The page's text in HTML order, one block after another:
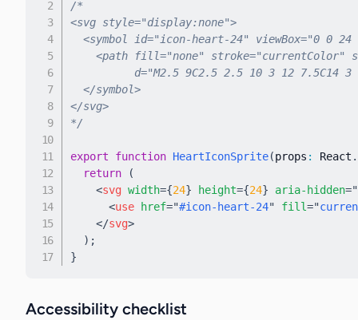
/*
<svg style="display:none">
<symbol id="icon-heart-24" viewBox="0 0 24
<path fill="none" stroke="currentColor"
d="M2.5 9C2.5 2.5 10 3 12 7.5C14
  </symbol>
</svg>
*/
export function HeartIconSprite(props : React .
return
(
<svg width={24} height={24} aria-hidden="
<use href="#icon-heart-24" fill="
</svg>
) ;
}
Accessibility checklist